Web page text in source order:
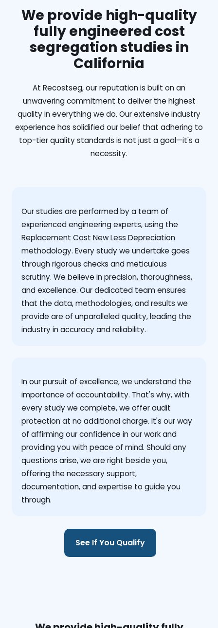
We provide high-quality
fully engineered cost
segregation studies in
California
At Recostseg, our reputation is built on an
unwavering commitment to deliver the highest
quality in everything we do. Our extensive industry
experience has solidified our belief that adhering to
top-tier quality standards is not just a goal—it's a
necessity.
Our studies are performed by a team of
experienced engineering experts, using the
Replacement Cost New Less Depreciation
methodology. Every study we undertake goes
through rigorous checks and meticulous
scrutiny. We believe in precision, thoroughness,
and excellence. Our dedicated team ensures
that the data, methodologies, and results we
provide are of unparalleled quality, leading the
industry in accuracy and reliability.
‍In our pursuit of excellence, we understand the
importance of accountability. That's why, with
every study we complete, we offer audit
protection at no additional charge. It's our way
of affirming our confidence in our work and
providing you with peace of mind. Should any
questions arise, we are right beside you,
offering the necessary support,
documentation, and expertise to guide you
through.
See If You Qualify